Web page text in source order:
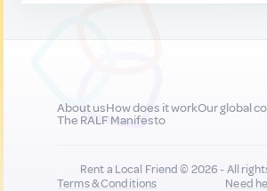
About usHow does it workOur global
The RALF Manifesto
Rent a Local Friend © 2026 - All
Terms & Conditions
Need